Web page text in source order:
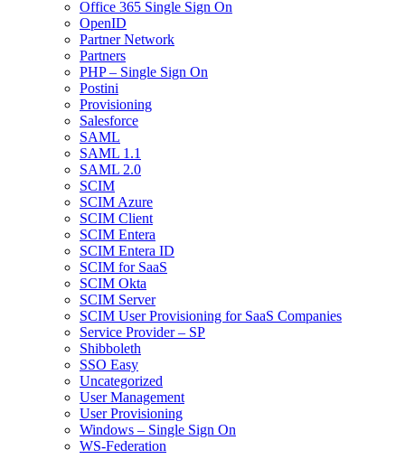
Office 365 Single Sign On
OpenID
Partner Network
Partners
PHP – Single Sign On
Postini
Provisioning
Salesforce
SAML
SAML 1.1
SAML 2.0
SCIM
SCIM Azure
SCIM Client
SCIM Entera
SCIM Entera ID
SCIM for SaaS
SCIM Okta
SCIM Server
SCIM User Provisioning for SaaS Companies
Service Provider – SP
Shibboleth
SSO Easy
Uncategorized
User Management
User Provisioning
Windows – Single Sign On
WS-Federation